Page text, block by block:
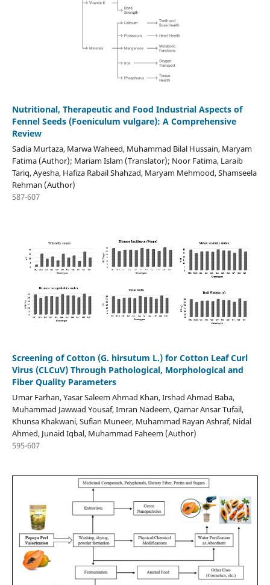
Nutritional, Therapeutic and Food Industrial Aspects of
Fennel Seeds (Foeniculum vulgare): A Comprehensive
Review
Sadia Murtaza, Marwa Waheed, Muhammad Bilal Hussain, Maryam
Fatima (Author); Mariam Islam (Translator); Noor Fatima, Laraib
Tariq, Ayesha, Hafiza Rabail Shahzad, Maryam Mehmood, Shamseela
Rehman (Author)
587-607
Screening of Cotton (G. hirsutum L.) for Cotton Leaf Curl
Virus (CLCuV) Through Pathological, Morphological and
Fiber Quality Parameters
Umar Farhan, Yasar Saleem Ahmad Khan, Irshad Ahmad Baba,
Muhammad Jawwad Yousaf, Imran Nadeem, Qamar Ansar Tufail,
Khunsa Khakwani, Sufian Muneer, Muhammad Rayan Ashraf, Nidal
Ahmed, Junaid Iqbal, Muhammad Faheem (Author)
595-607